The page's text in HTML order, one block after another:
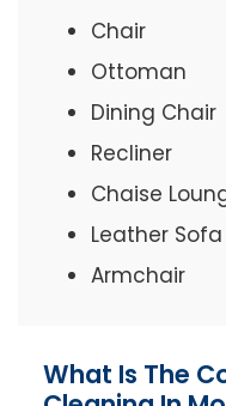
Chair
Ottoman
Dining Chair
Recliner
Chaise
Leather Sofa
Armchair
What Is The